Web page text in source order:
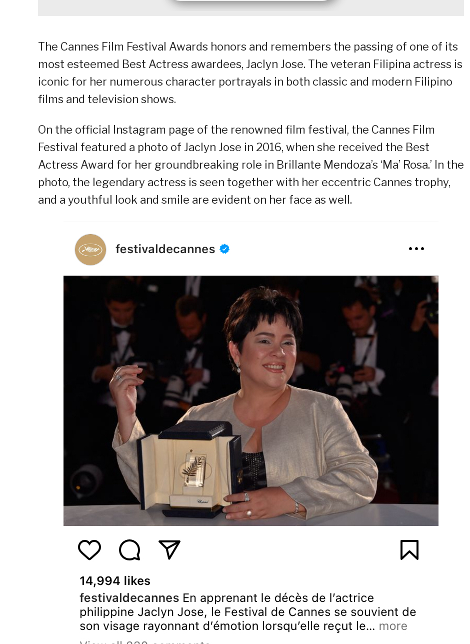
The Cannes Film Festival Awards honors and remembers the passing of one of its
most esteemed Best Actress awardees, Jaclyn Jose. The veteran Filipina actress is
iconic for her numerous character portrayals in both classic and modern Filipino
films and television shows.
On the official Instagram page of the renowned film festival, the Cannes Film
Festival featured a photo of Jaclyn Jose in 2016, when she received the Best
Actress Award for her groundbreaking role in Brillante Mendoza’s ‘Ma’ Rosa.’ In the
photo, the legendary actress is seen together with her eccentric Cannes trophy,
and a youthful look and smile are evident on her face as well.